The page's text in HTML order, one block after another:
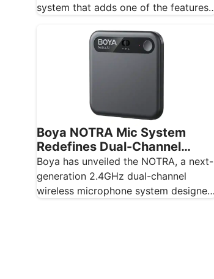
system that adds one of the features
Boya NOTRA Mic System
Redefines Dual-Channel
Wireless Audio
Boya has unveiled the NOTRA, a next-
generation 2.4GHz dual-channel
wireless microphone system designed